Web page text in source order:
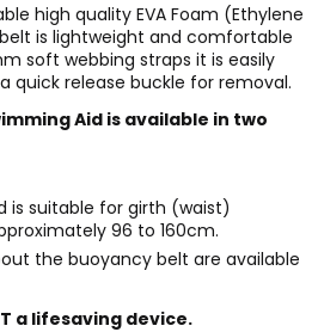
high quality EVA Foam (Ethylene
is lightweight and comfortable
soft webbing straps it is easily
quick release buckle for removal.
Aid is available in two
is suitable for girth (waist)
96 to 160cm.
the buoyancy belt are available
a lifesaving device.